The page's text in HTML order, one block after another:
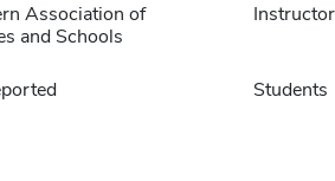
Association of
and Schools
Students